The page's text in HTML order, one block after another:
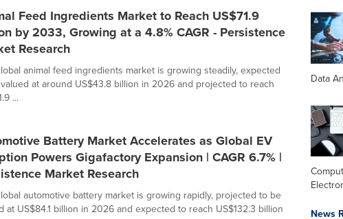
Feed Ingredients Market to Reach US$71.9
by 2033, Growing at a 4.8% CAGR - Persistence
Research
animal feed ingredients market is growing steadily, expected
at around US$43.8 billion in 2026 and projected to reach
...
Battery Market Accelerates as Global EV
Powers Gigafactory Expansion | CAGR 6.7% |
Market Research
automotive battery market is growing rapidly, projected to be
at US$84.1 billion in 2026 and expected to reach US$132.3 billion
Data
News